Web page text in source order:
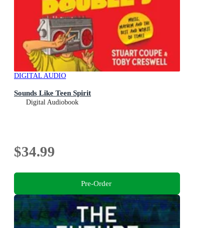
DIGITAL AUDIO
Sounds Like Teen Spirit
Digital Audiobook
$34.99
Pre-Order